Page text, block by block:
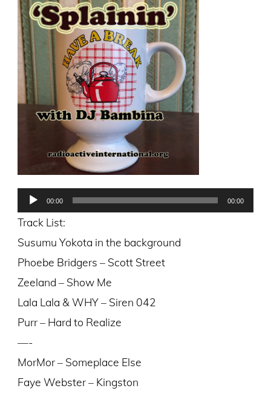
Audio
Player
00:00 00:00
Track List:
Susumu Yokota in the background
Phoebe Bridgers – Scott Street
Zeeland – Show Me
Lala Lala & WHY – Siren 042
Purr – Hard to Realize
—-
MorMor – Someplace Else
Faye Webster – Kingston